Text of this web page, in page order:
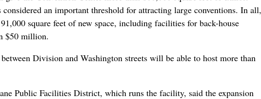
considered an important threshold for attracting large conventions. In all,
square feet of new space, including facilities for back-house
$50 million.
Division and Washington streets will be able to host more than
Public Facilities District, which runs the facility, said the expansion